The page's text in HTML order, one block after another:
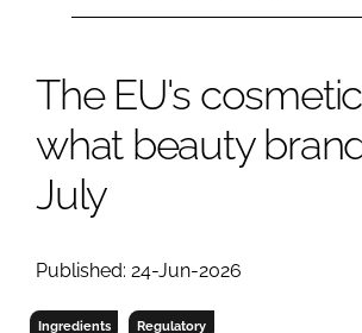
MANUFACTURING
COMPANY NEWS
The EU's
what beauty
July
Published: 24-Jun-2026
Ingredients Regulatory